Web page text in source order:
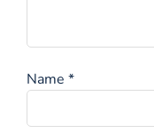
Name *